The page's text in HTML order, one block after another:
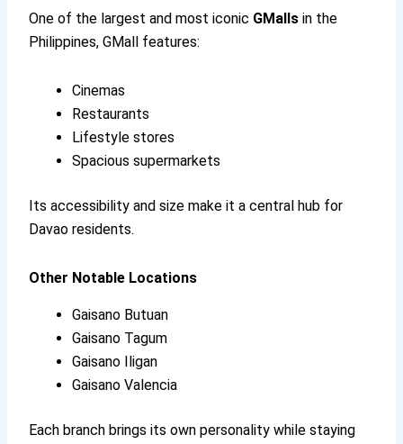
One of the largest and most iconic GMalls in the
Philippines, GMall features:
Cinemas
Restaurants
Lifestyle stores
Spacious supermarkets
Its accessibility and size make it a central hub for
Davao residents.
Other Notable Locations
Gaisano Butuan
Gaisano Tagum
Gaisano Iligan
Gaisano Valencia
Each branch brings its own personality while staying